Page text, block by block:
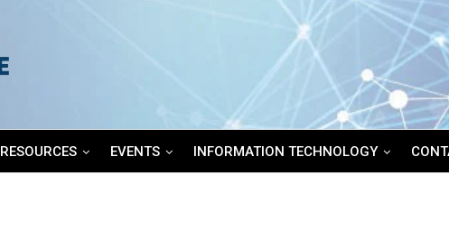
RESOURCES EVENTS INFORMATION TECHNOLOGY